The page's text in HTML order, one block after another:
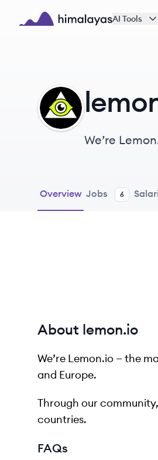
Skip to main content
AI Tools
LE
We’re
Overview Jobs 6
About lemon.io
We’re Lemon.io — the
and Europe.
Through our
countries.
FAQs